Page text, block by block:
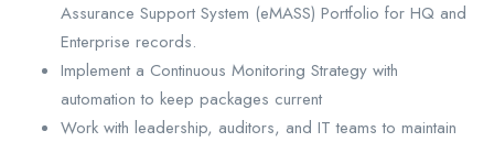
Assurance Support System (eMASS) Portfolio for HQ and
Enterprise records.
Implement a Continuous Monitoring Strategy with
automation to keep packages current
Work with leadership, auditors, and IT teams to maintain